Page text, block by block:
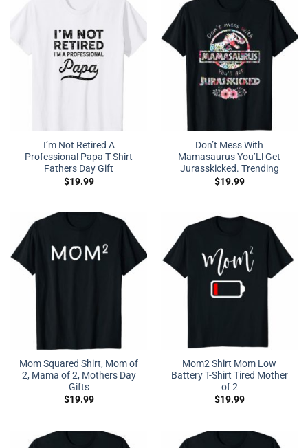
I’m Not Retired A
Professional Papa T Shirt
Fathers Day Gift
$19.99
Don’t Mess With
Mamasaurus You’Ll Get
Jurasskicked. Trending
$19.99
Mom Squared Shirt, Mom of
2, Mama of 2, Mothers Day
Gifts
$19.99
Mom2 Shirt Mom Low
Battery T-Shirt Tired Mother
of 2
$19.99